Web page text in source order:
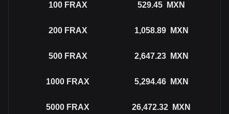
100 FRAX 529.45 MXN
200 FRAX 1,058.89 MXN
500 FRAX 2,647.23 MXN
1000 FRAX 5,294.46 MXN
5000 FRAX 26,472.32 MXN